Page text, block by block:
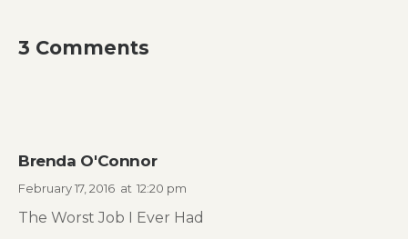
3 Comments
Brenda O'Connor
February 17, 2016 at 12:20 pm
The Worst Job I Ever Had